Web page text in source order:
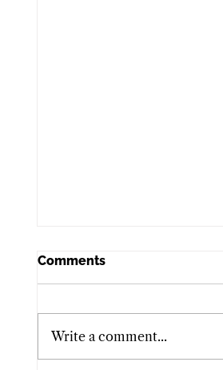
Comments
Write a comment...